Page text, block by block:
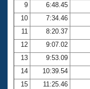
Adult Learn-To-
9
6:48.45
10
7:34.46
11
8:20.37
12
9:07.02
13
9:53.09
14
10:39.54
15
11:25.46